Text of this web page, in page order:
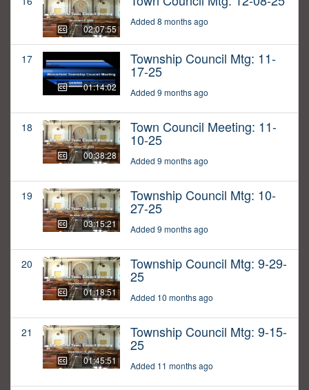
02:07:55
Added 8 months ago
17
01:14:02
Township Council Mtg: 11-
17-25
Added 9 months ago
18
00:38:28
Town Council Meeting: 11-
10-25
Added 9 months ago
19
03:15:21
Township Council Mtg: 10-
27-25
Added 9 months ago
20
01:18:51
Township Council Mtg: 9-29-
25
Added 10 months ago
21
01:45:51
Township Council Mtg: 9-15-
25
Added 11 months ago